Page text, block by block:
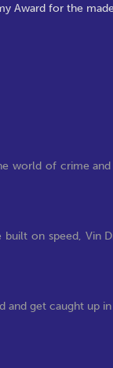
Award for the
world of crime
on speed, Vin
and get caught up